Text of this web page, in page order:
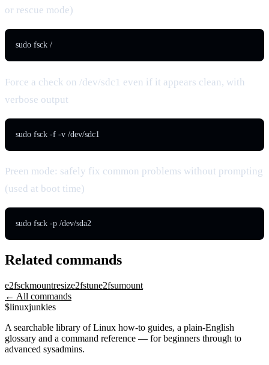
or rescue mode)
sudo fsck /
Force a check on /dev/sdc1 even if it appears clean, with
verbose output
sudo fsck -f -v /dev/sdc1
Preen mode: safely fix common problems without prompting
(used at boot time)
sudo fsck -p /dev/sda2
Related commands
e2fsckmountresize2fstune2fsumount
← All commands
$linuxjunkies
A searchable library of Linux how-to guides, a plain-English
glossary and a command reference — for beginners through to
advanced sysadmins.